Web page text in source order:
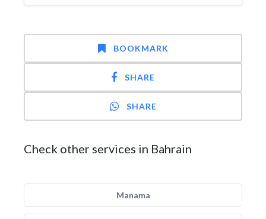
BOOKMARK
SHARE
SHARE
Check other services in Bahrain
Manama